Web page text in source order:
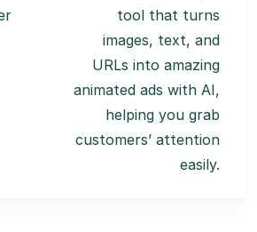
tool that turns
images, text, and
URLs into amazing
animated ads with AI,
helping you grab
customers’ attention
easily.